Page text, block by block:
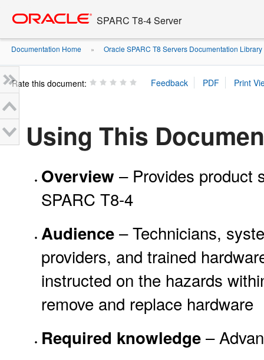
content
SPARC T8-4 Server
Documentation Home » Oracle SPARC T8 Servers Documentation Library
Rate this document:
Using This
Overview – Provides product
SPARC T8-4
Audience – Technicians,
providers, and trained
instructed on the hazards
remove and replace hardware
Required knowledge –